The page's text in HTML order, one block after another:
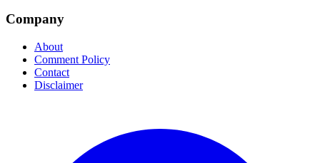
Company
About
Comment Policy
Contact
Disclaimer